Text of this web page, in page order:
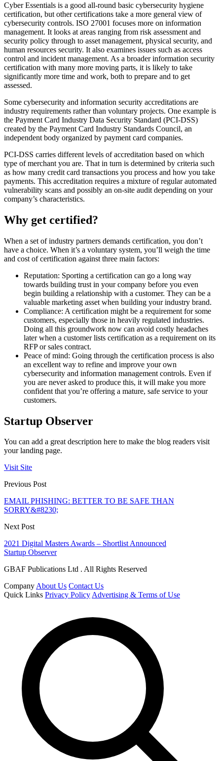
Cyber Essentials is a good all-round basic cybersecurity hygiene
certification, but other certifications take a more general view of
cybersecurity controls. ISO 27001 focuses more on information
management. It looks at areas ranging from risk assessment and
security policy through to asset management, physical security, and
human resources security. It also examines issues such as access
control and incident management. As a broader information security
certification with many more moving parts, it is likely to take
significantly more time and work, both to prepare and to get
assessed.
Some cybersecurity and information security accreditations are
industry requirements rather than voluntary projects. One example is
the Payment Card Industry Data Security Standard (PCI-DSS)
created by the Payment Card Industry Standards Council, an
independent body organized by payment card companies.
PCI-DSS carries different levels of accreditation based on which
type of merchant you are. That in turn is determined by criteria such
as how many credit card transactions you process and how you take
payments. This accreditation requires a mixture of regular automated
vulnerability scans and possibly an on-site audit depending on your
company’s characteristics.
Why get certified?
When a set of industry partners demands certification, you don’t
have a choice. When it’s a voluntary system, you’ll weigh the time
and cost of certification against three main factors:
Reputation: Sporting a certification can go a long way
towards building trust in your company before you even
begin building a relationship with a customer. They can be a
valuable marketing asset when building your industry brand.
Compliance: A certification might be a requirement for some
customers, especially those in heavily regulated industries.
Doing all this groundwork now can avoid costly headaches
later when a customer lists certification as a requirement on its
RFP or sales contract.
Peace of mind: Going through the certification process is also
an excellent way to refine and improve your own
cybersecurity and information management controls. Even if
you are never asked to produce this, it will make you more
confident that you’re offering a mature, safe service to your
customers.
Startup Observer
You can add a great description here to make the blog readers visit
your landing page.
Visit Site
Previous Post
EMAIL PHISHING: BETTER TO BE SAFE THAN
SORRY&#8230;
Next Post
2021 Digital Masters Awards – Shortlist Announced
Startup Observer
GBAF Publications Ltd . All Rights Reserved
CompanyAbout Us Contact Us
Quick Links Privacy PolicyAdvertising & Terms of Use